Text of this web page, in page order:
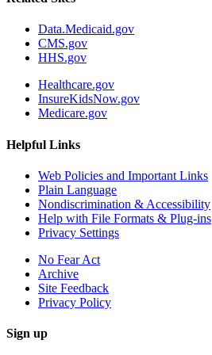
Data.Medicaid.gov
CMS.gov
HHS.gov
Healthcare.gov
InsureKidsNow.gov
Medicare.gov
Helpful Links
Web Policies and Important Links
Plain Language
Nondiscrimination & Accessibility
Help with File Formats & Plug-ins
Privacy Settings
No Fear Act
Archive
Site Feedback
Privacy Policy
Sign up